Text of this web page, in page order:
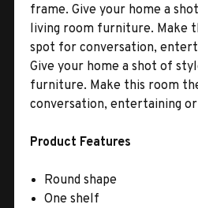
frame. Give your home a
living room furniture. Make
spot for conversation,
Give your home a shot of
furniture. Make this room
conversation, entertaining
Product Features
Round shape
One shelf